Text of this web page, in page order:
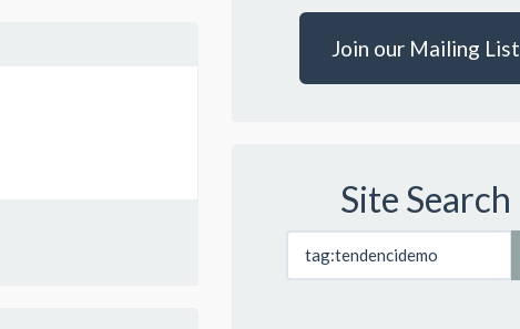
Join our Mailing List
Site Search